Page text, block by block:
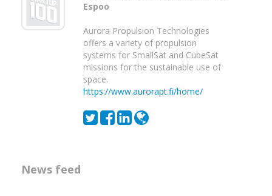
Espoo
Aurora Propulsion Technologies
offers a variety of propulsion
systems for SmallSat and CubeSat
missions for the sustainable use of
space.
https://www.aurorapt.fi/home/
News feed